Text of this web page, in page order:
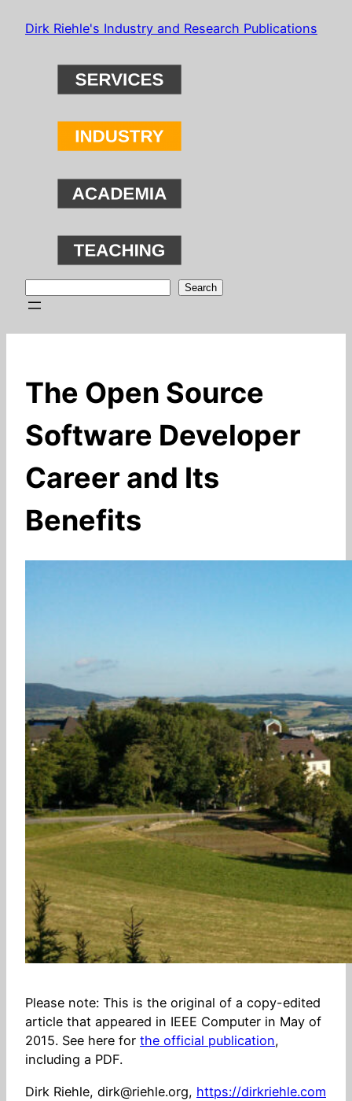
SkipDirk Riehle's Industry and Research Publications
Search
The Open Source
Software Developer
Career and Its
Benefits
Please note: This is the original of a copy-edited
article that appeared in IEEE Computer in May of
2015. See here for the official publication,
including a PDF.
Dirk Riehle, dirk@riehle.org, https://dirkriehle.com